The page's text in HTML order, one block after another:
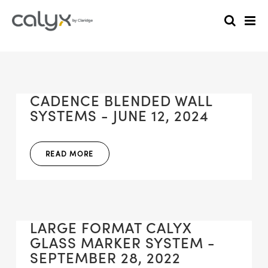
CADENCE BLENDED WALL
SYSTEMS - JUNE 12, 2024
READ MORE
LARGE FORMAT CALYX
GLASS MARKER SYSTEM -
SEPTEMBER 28, 2022